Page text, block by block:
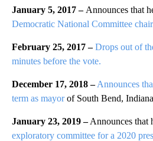
January 5, 2017 – Announces that
Democratic National Committee
February 25, 2017 –Drops out of
minutes before the vote.
December 17, 2018 – Announces
term as mayorof South Bend,
January 23, 2019 –Announces that
exploratory committee for a 2020